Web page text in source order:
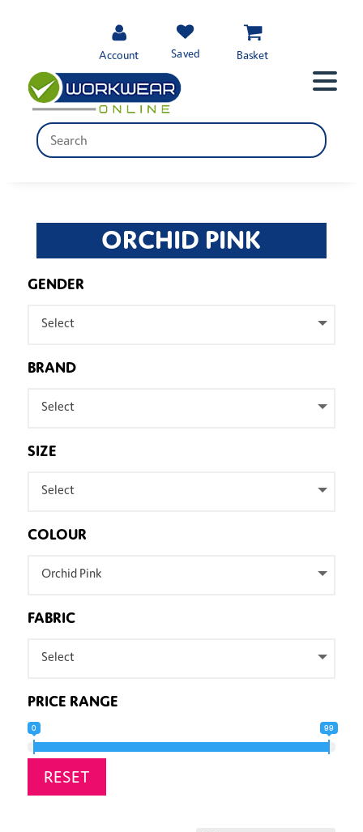
Account Saved Basket
ORCHID PINK
GENDER
Select
BRAND
Select
SIZE
Select
COLOUR
Orchid Pink
FABRIC
Select
PRICE RANGE
0 99
RESET